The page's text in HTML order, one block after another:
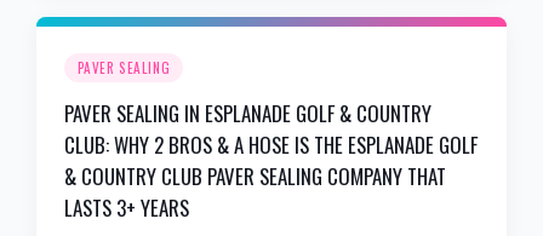
PAVER SEALING
PAVER SEALING IN ESPLANADE GOLF & COUNTRY
CLUB: WHY 2 BROS & A HOSE IS THE ESPLANADE GOLF
& COUNTRY CLUB PAVER SEALING COMPANY THAT
LASTS 3+ YEARS